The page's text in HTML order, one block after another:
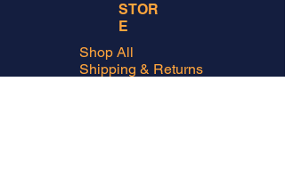
STOR
E
Shop All
Shipping & Returns